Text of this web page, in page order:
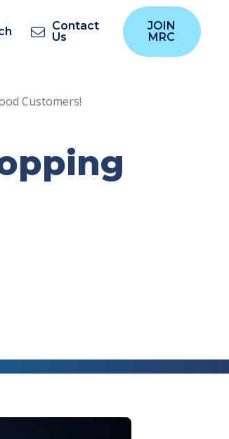
Contact
Us
JOIN
MRC
Customers!